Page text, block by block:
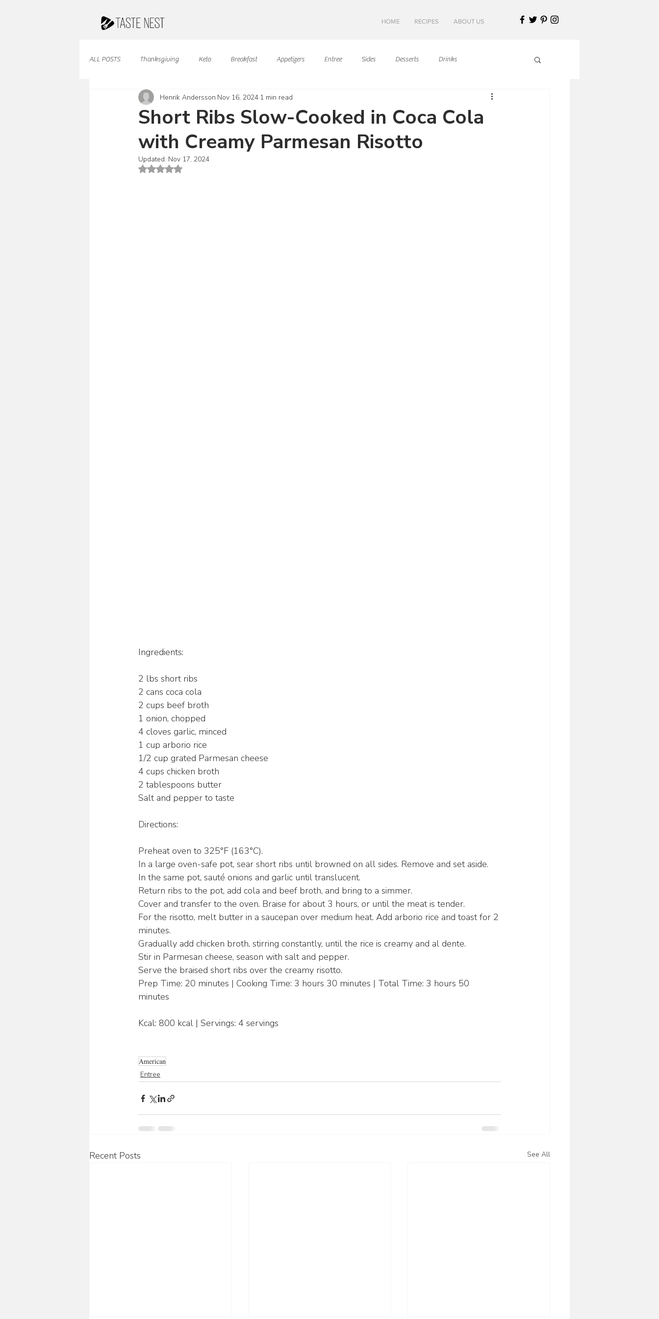
HOME RECIPES ABOUT US
ALL POSTS Thanksgiving Keto Breakfast Appetizers Entree Sides Desserts Drinks
Juices & Smoothies Valentine Asian Cuisine European Cusine
French Cuisine South American Swedish cuisine Mexican Cuisine Latin Cuisine American Cuisine
Short Ribs Slow-Cooked in Coca Cola
with Creamy Parmesan Risotto
Henrik Andersson Nov 16, 2024 1 min read
Updated: Nov 17, 2024
Rated NaN out of 5 stars.
Ingredients:
2 lbs short ribs
2 cans coca cola
2 cups beef broth
1 onion, chopped
4 cloves garlic, minced
1 cup arborio rice
1/2 cup grated Parmesan cheese
4 cups chicken broth
2 tablespoons butter
Salt and pepper to taste
Directions:
Preheat oven to 325°F (163°C).
In a large oven-safe pot, sear short ribs until browned on all sides. Remove and set aside.
In the same pot, sauté onions and garlic until translucent.
Return ribs to the pot, add cola and beef broth, and bring to a simmer.
Cover and transfer to the oven. Braise for about 3 hours, or until the meat is tender.
For the risotto, melt butter in a saucepan over medium heat. Add arborio rice and toast for 2
minutes.
Gradually add chicken broth, stirring constantly, until the rice is creamy and al dente.
Stir in Parmesan cheese, season with salt and pepper.
Serve the braised short ribs over the creamy risotto.
Prep Time: 20 minutes | Cooking Time: 3 hours 30 minutes | Total Time: 3 hours 50
minutes
Kcal: 800 kcal | Servings: 4 servings
American
Entree
Recent Posts See All